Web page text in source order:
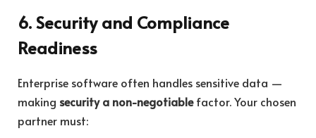
6. Security and Compliance
Readiness
Enterprise software often handles sensitive data —
making security a non-negotiablefactor. Your chosen
partner must: